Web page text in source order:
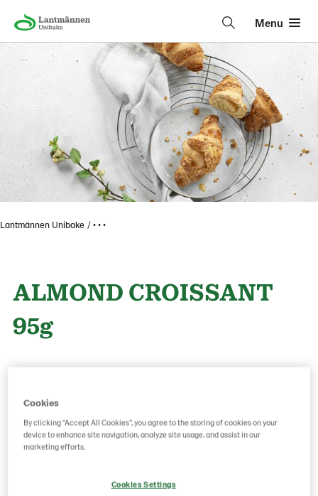
Menu
Lantmännen Unibake • • •
ALMOND CROISSANT
95g
Cookies
By clicking “Accept All Cookies”, you agree to the storing of cookies on your
device to enhance site navigation, analyze site usage, and assist in our
marketing efforts.
Cookies Settings